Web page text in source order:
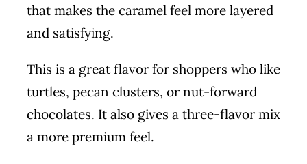
that makes the caramel feel more layered
and satisfying.
This is a great flavor for shoppers who like
turtles, pecan clusters, or nut-forward
chocolates. It also gives a three-flavor mix
a more premium feel.